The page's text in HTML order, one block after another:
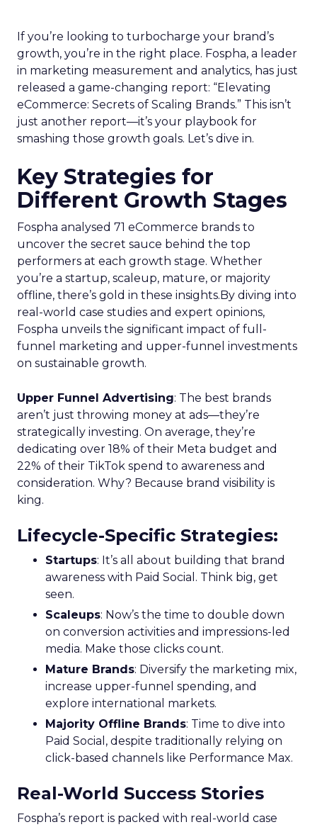
If you’re looking to turbocharge your brand’s
growth, you’re in the right place. Fospha, a leader
in marketing measurement and analytics, has just
released a game-changing report: “Elevating
eCommerce: Secrets of Scaling Brands.” This isn’t
just another report—it’s your playbook for
smashing those growth goals. Let’s dive in.
Key Strategies for
Different Growth Stages
Fospha analysed 71 eCommerce brands to
uncover the secret sauce behind the top
performers at each growth stage. Whether
you’re a startup, scaleup, mature, or majority
offline, there’s gold in these insights.By diving into
real-world case studies and expert opinions,
Fospha unveils the significant impact of full-
funnel marketing and upper-funnel investments
on sustainable growth.
Upper Funnel Advertising: The best brands
aren’t just throwing money at ads—they’re
strategically investing. On average, they’re
dedicating over 18% of their Meta budget and
22% of their TikTok spend to awareness and
consideration. Why? Because brand visibility is
king.
Lifecycle-Specific Strategies:
Startups: It’s all about building that brand
awareness with Paid Social. Think big, get
seen.
Scaleups: Now’s the time to double down
on conversion activities and impressions-led
media. Make those clicks count.
Mature Brands: Diversify the marketing mix,
increase upper-funnel spending, and
explore international markets.
Majority Offline Brands: Time to dive into
Paid Social, despite traditionally relying on
click-based channels like Performance Max.
Real-World Success Stories
Fospha’s report is packed with real-world case